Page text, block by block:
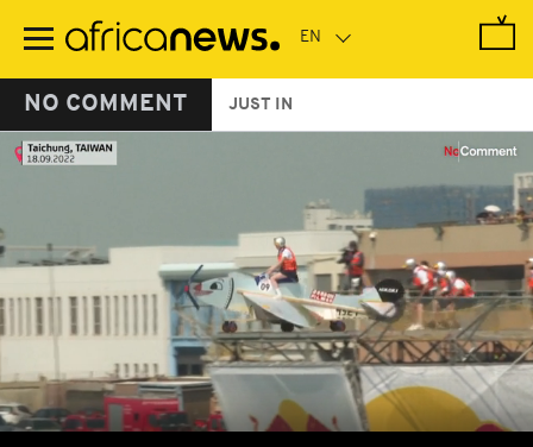
main
NO COMMENT JUST IN